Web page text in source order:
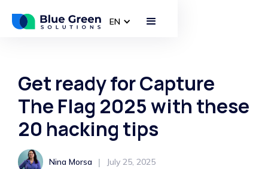
EN
Get ready for Capture
The Flag 2025 with these
20 hacking tips
Nina Morsa | July 25, 2025